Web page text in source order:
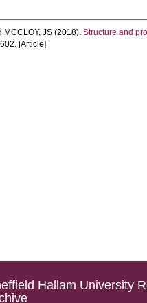
MCCLOY, JS (2018).Structure and
[Article]
Hallam University